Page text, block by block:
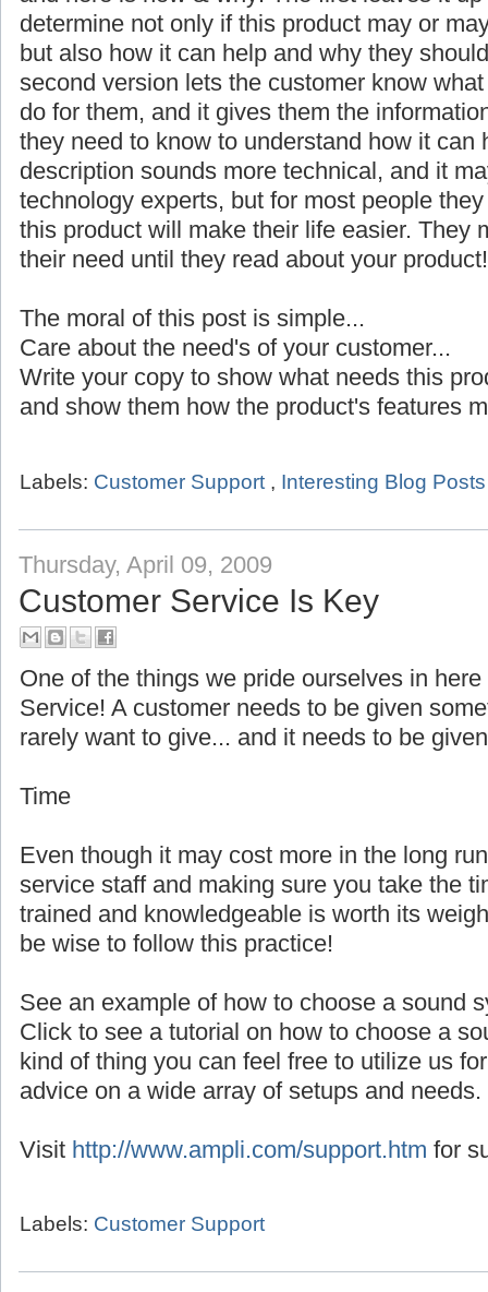
determine not only if this product may or
but also how it can help and why they
second version lets the customer know
do for them, and it gives them the
they need to know to understand how it can
description sounds more technical, and it
technology experts, but for most people
this product will make their life easier. They
their need until they read about your product!
The moral of this post is simple...
Care about the need's of your customer...
Write your copy to show what needs this
and show them how the product's features
Labels: Customer Support , Interesting Blog
Thursday, April 09, 2009
Customer Service Is Key
One of the things we pride ourselves in
Service! A customer needs to be given
rarely want to give... and it needs to be
Time
Even though it may cost more in the long
service staff and making sure you take the
trained and knowledgeable is worth its
be wise to follow this practice!
See an example of how to choose a sound
Click to see a tutorial on how to choose a
kind of thing you can feel free to utilize us
advice on a wide array of setups and needs.
Visit http://www.ampli.com/support.htm for
Labels: Customer Support